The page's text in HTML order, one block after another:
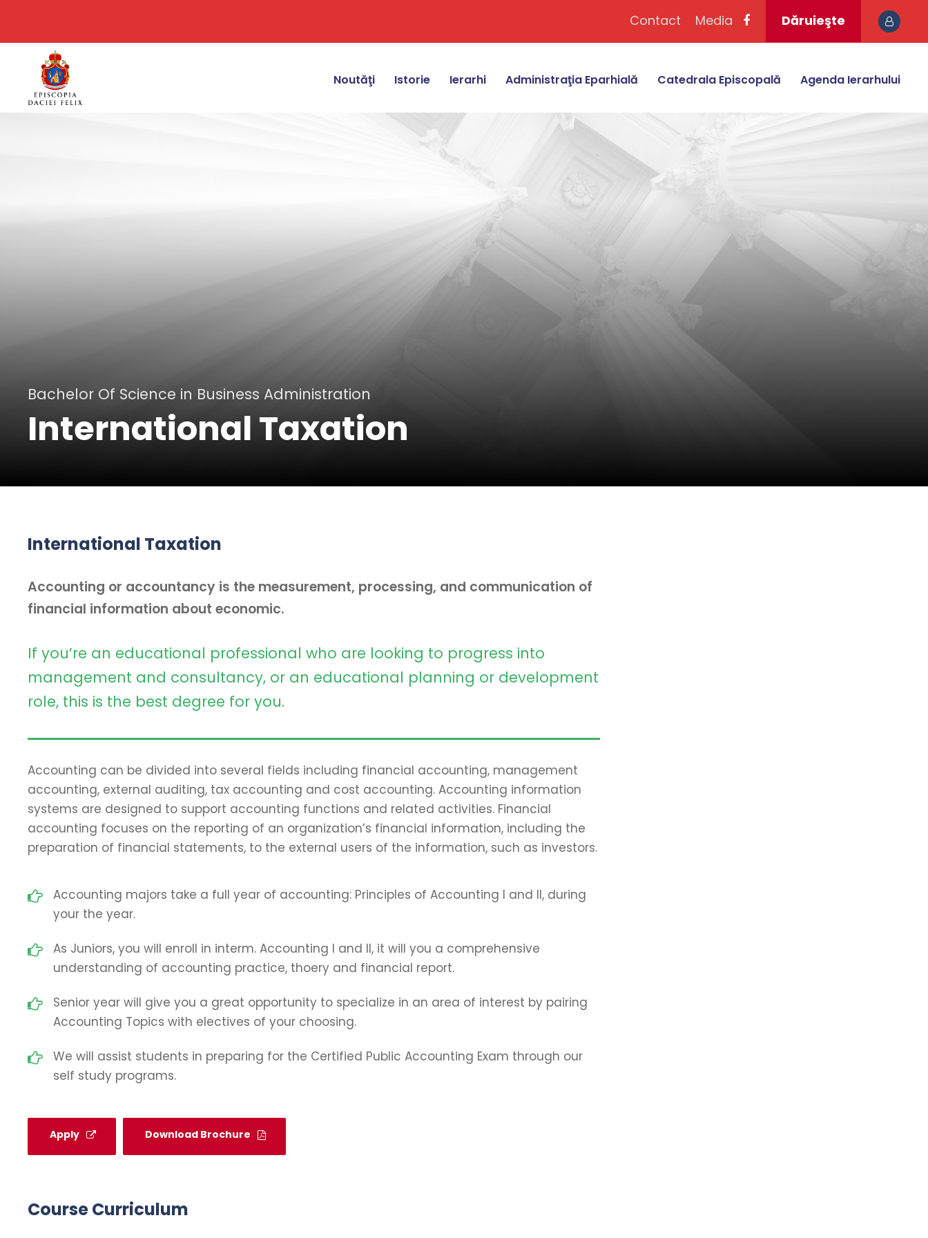
Contact Media Dăruieşte
Noutăţi Istorie Ierarhi Administraţia Eparhială Catedrala Episcopală Agenda Ierarhului
Bachelor Of Science in Business Administration
International Taxation
International Taxation
Accounting or accountancy is the measurement, processing, and communication of
financial information about economic.
If you’re an educational professional who are looking to progress into
management and consultancy, or an educational planning or development
role, this is the best degree for you.
Accounting can be divided into several fields including financial accounting, management
accounting, external auditing, tax accounting and cost accounting. Accounting information
systems are designed to support accounting functions and related activities. Financial
accounting focuses on the reporting of an organization’s financial information, including the
preparation of financial statements, to the external users of the information, such as investors.
Accounting majors take a full year of accounting: Principles of Accounting I and II, during
your the year.
As Juniors, you will enroll in interm. Accounting I and II, it will you a comprehensive
understanding of accounting practice, thoery and financial report.
Senior year will give you a great opportunity to specialize in an area of interest by pairing
Accounting Topics with electives of your choosing.
We will assist students in preparing for the Certified Public Accounting Exam through our
self study programs.
Apply Download Brochure
Course Curriculum